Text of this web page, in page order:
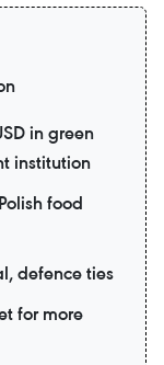
in green
institution
food
defence ties
for more